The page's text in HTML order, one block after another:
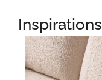
Inspirations